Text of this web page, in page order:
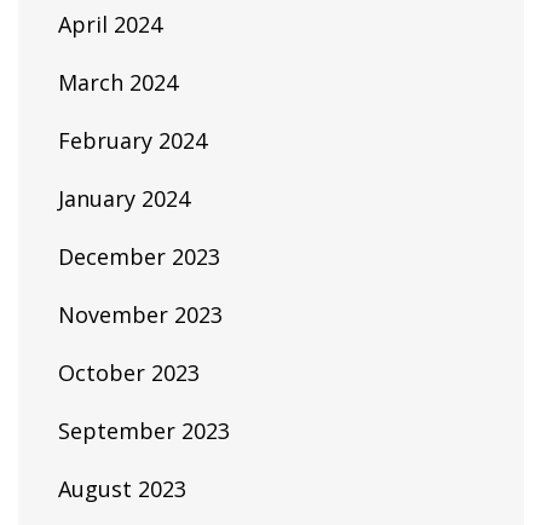
April 2024
March 2024
February 2024
January 2024
December 2023
November 2023
October 2023
September 2023
August 2023